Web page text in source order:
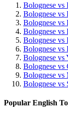
Bolognese vs
Bolognese vs
Bolognese vs
Bolognese vs
Bolognese vs
Bolognese vs
Bolognese vs
Bolognese vs
Bolognese vs
Bolognese vs
Popular English